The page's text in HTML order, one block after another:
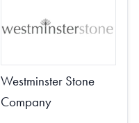
Westminster Stone
Company